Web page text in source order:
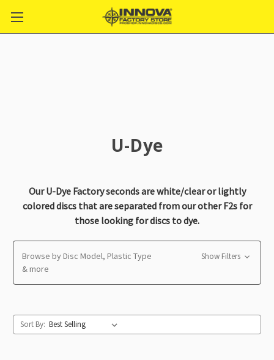
U-Dye
Our U-Dye Factory seconds are white/clear or lightly
colored discs that are separated from our other F2s for
those looking for discs to dye.
Browse by Disc Model, Plastic Type
& more
Show Filters
Sort By: